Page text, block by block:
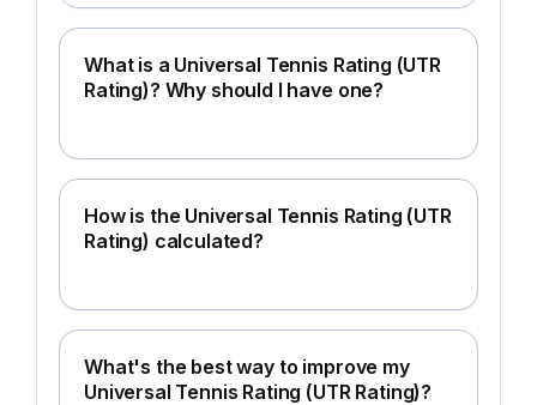
What is a Universal Tennis Rating (UTR
Rating)? Why should I have one?
How is the Universal Tennis Rating (UTR
Rating) calculated?
What's the best way to improve my
Universal Tennis Rating (UTR Rating)?